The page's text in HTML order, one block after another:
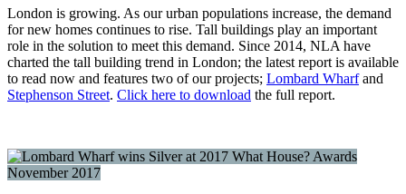
London is growing. As our urban populations increase, the demand
for new homes continues to rise. Tall buildings play an important
role in the solution to meet this demand. Since 2014, NLA have
charted the tall building trend in London; the latest report is available
to read now and features two of our projects; Lombard Wharfand
Stephenson Street. Click here to download the full report.
November 2017